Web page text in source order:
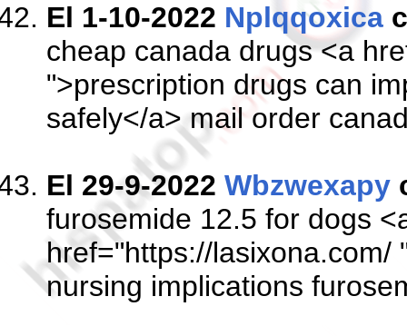
El 1-10-2022 Nplqqoxica
cheap canada drugs <a
">prescription drugs can
safely</a> mail order
El 29-9-2022 Wbzwexapy
furosemide 12.5 for dogs
href="https://lasixona.com/
nursing implications